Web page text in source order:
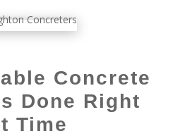
Concrete
Done Right
Time